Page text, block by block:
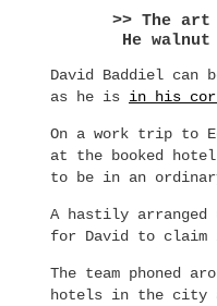
>> The
He
David Baddiel can
as he is in his
On a work trip to
at the booked
to be in an
A hastily arranged
for David to
The team phoned
hotels in the city